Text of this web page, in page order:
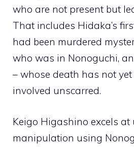
who are not present but
That includes Hidaka’s
had been murdered
who was in Nonoguchi,
– whose death has not
involved unscarred.
Keigo Higashino excels at
manipulation using